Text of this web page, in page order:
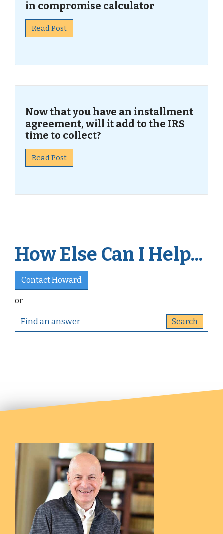
in compromise calculator
Read Post
Now that you have an installment
agreement, will it add to the IRS
time to collect?
Read Post
How Else Can I Help...
Contact Howard
or